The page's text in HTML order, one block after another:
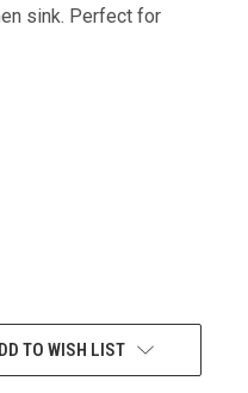
sink. Perfect for
TO WISH LIST